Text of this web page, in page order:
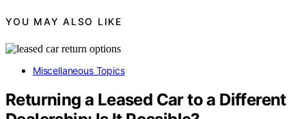
YOU MAY ALSO LIKE
Miscellaneous Topics
Returning a Leased Car to a Different